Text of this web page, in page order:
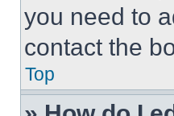
you need to
contact the
Top